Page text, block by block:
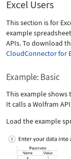
Excel Users
This section is for
example
APIs. To download
CloudConnector for
Example: Basic
This example shows
It calls a Wolfram
Load the example